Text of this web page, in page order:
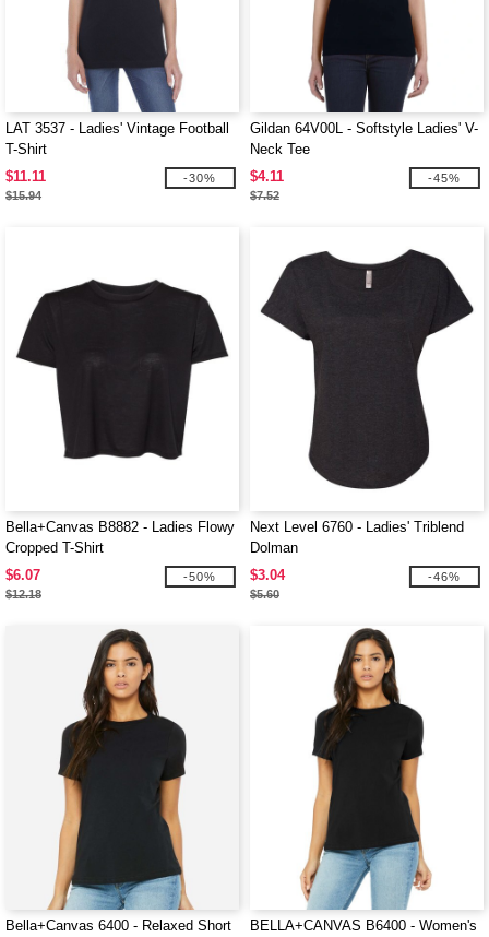
LAT 3537 - Ladies' Vintage Football
T-Shirt
$11.11
$15.94
-30%
Gildan 64V00L - Softstyle Ladies' V-
Neck Tee
$4.11
$7.52
-45%
Bella+Canvas B8882 - Ladies Flowy
Cropped T-Shirt
$6.07
$12.18
-50%
Next Level 6760 - Ladies' Triblend
Dolman
$3.04
$5.60
-46%
Bella+Canvas 6400 - Relaxed Short
BELLA+CANVAS B6400 - Women's